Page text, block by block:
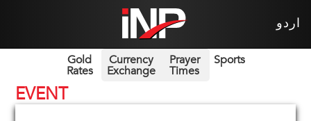
اردو
Gold
Rates
Currency
Exchange
Prayer
Times
Sports
EVENT